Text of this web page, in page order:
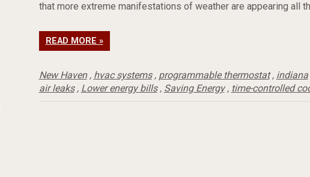
that more extreme manifestations of weather are appearing all
READ MORE »
New Haven, hvac systems, programmable thermostat, indiana
air leaks, Lower energy bills, Saving Energy, time-controlled